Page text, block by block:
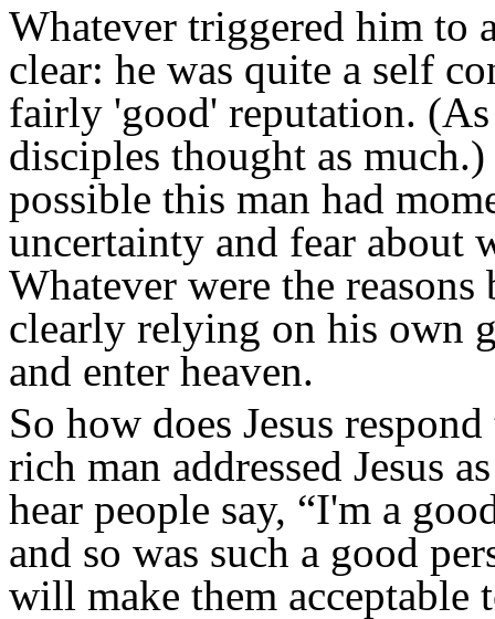
Whatever triggered him to
clear: he was quite a self
fairly 'good' reputation.
disciples thought as
possible this man had
uncertainty and fear about
Whatever were the
clearly relying on his own
and enter heaven.
So how does Jesus
rich man addressed Jesus
hear people say, “I'm a
and so was such a good
will make them acceptable